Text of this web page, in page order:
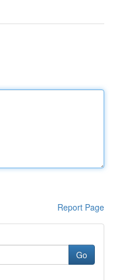
Report Page
Go